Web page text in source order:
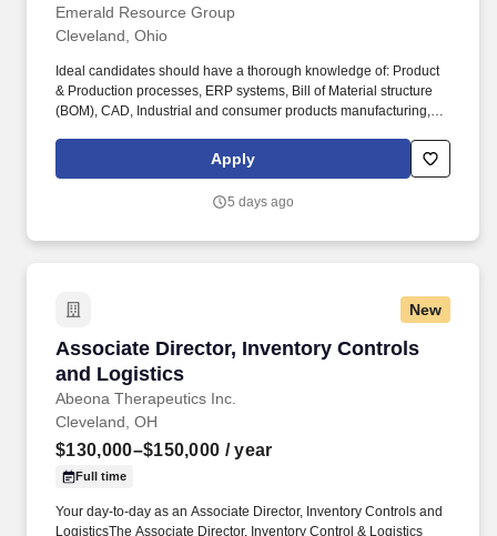
Emerald Resource Group
Cleveland, Ohio
Ideal candidates should have a thorough knowledge of: Product
& Production processes, ERP systems, Bill of Material structure
(BOM), CAD, Industrial and consumer products manufacturing,
as statistical process control, 8-D problem solving techniques,
product testing and an understanding of LEAN principles &
portfolio and resource management across multiple disciplines
Apply
5 days ago
New
Associate Director, Inventory Controls
and Logistics
Abeona Therapeutics Inc.
Associate Director, Inventory Controls and
Cleveland, OH
$130,000–$150,000 / year
Full time
Your day-to-day as an Associate Director, Inventory Controls and
LogisticsThe Associate Director, Inventory Control & Logistics